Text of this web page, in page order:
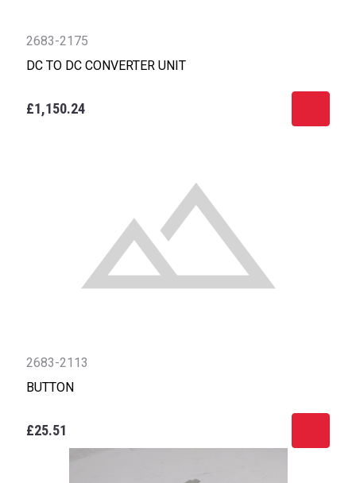
2683-2175
DC TO DC CONVERTER UNIT
£1,150.24
2683-2113
BUTTON
£25.51